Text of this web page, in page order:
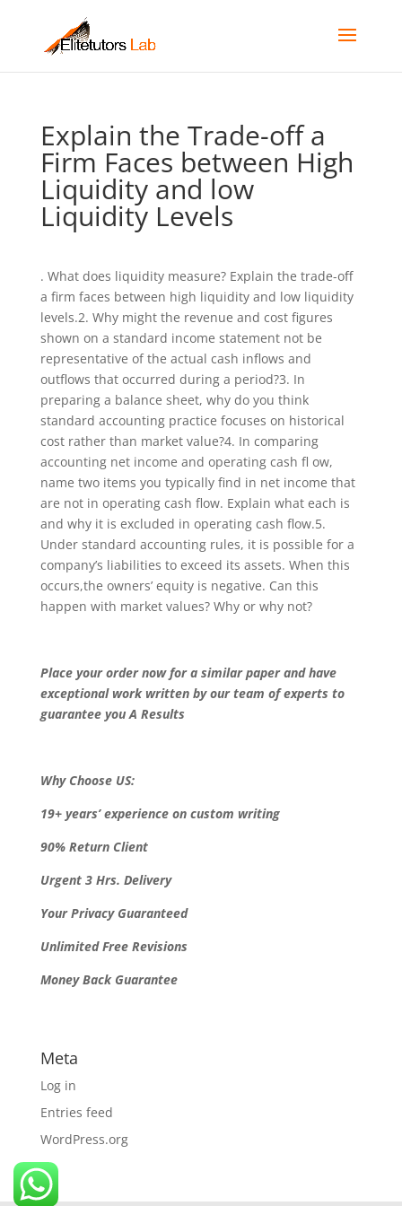
Explain the Trade-off a
Firm Faces between High
Liquidity and low
Liquidity Levels
. What does liquidity measure? Explain the trade-off
a firm faces between high liquidity and low liquidity
levels.2. Why might the revenue and cost figures
shown on a standard income statement not be
representative of the actual cash inflows and
outflows that occurred during a period?3. In
preparing a balance sheet, why do you think
standard accounting practice focuses on historical
cost rather than market value?4. In comparing
accounting net income and operating cash fl ow,
name two items you typically find in net income that
are not in operating cash flow. Explain what each is
and why it is excluded in operating cash flow.5.
Under standard accounting rules, it is possible for a
company’s liabilities to exceed its assets. When this
occurs,the owners’ equity is negative. Can this
happen with market values? Why or why not?
Place your order now for a similar paper and have
exceptional work written by our team of experts to
guarantee you A Results
Why Choose US:
19+ years’ experience on custom writing
90% Return Client
Urgent 3 Hrs. Delivery
Your Privacy Guaranteed
Unlimited Free Revisions
Money Back Guarantee
Meta
Log in
Entries feed
WordPress.org